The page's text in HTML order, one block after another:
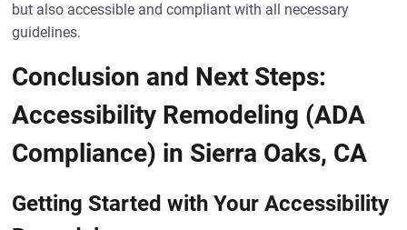
but also accessible and compliant with all necessary
guidelines.
Conclusion and Next Steps:
Accessibility Remodeling (ADA
Compliance) in Sierra Oaks, CA
Getting Started with Your Accessibility